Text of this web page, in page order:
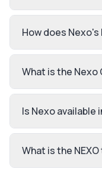
How does
What is the Nexo
Is Nexo available
What is the